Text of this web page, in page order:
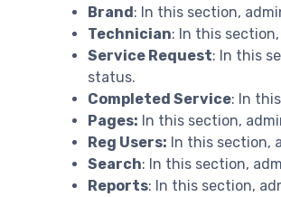
Brand: In this section,
Technician: In this
Service Request: In this
status.
Completed Service: In
Pages: In this section,
Reg Users: In this section,
Search: In this section,
Reports: In this section,